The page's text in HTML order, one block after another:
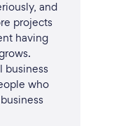
and
projects
having
business
who